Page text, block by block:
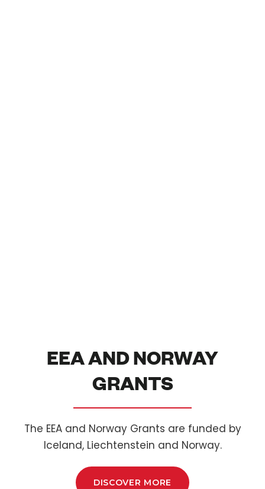
EEA AND NORWAY
GRANTS
The EEA and Norway Grants are funded by
Iceland, Liechtenstein and Norway.
DISCOVER MORE